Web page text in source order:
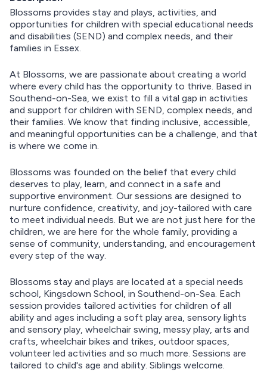
Blossoms provides stay and plays, activities, and
opportunities for children with special educational needs
and disabilities (SEND) and complex needs, and their
families in Essex.
At Blossoms, we are passionate about creating a world
where every child has the opportunity to thrive. Based in
Southend-on-Sea, we exist to fill a vital gap in activities
and support for children with SEND, complex needs, and
their families. We know that finding inclusive, accessible,
and meaningful opportunities can be a challenge, and that
is where we come in.
Blossoms was founded on the belief that every child
deserves to play, learn, and connect in a safe and
supportive environment. Our sessions are designed to
nurture confidence, creativity, and joy-tailored with care
to meet individual needs. But we are not just here for the
children, we are here for the whole family, providing a
sense of community, understanding, and encouragement
every step of the way.
Blossoms stay and plays are located at a special needs
school, Kingsdown School, in Southend-on-Sea. Each
session provides tailored activities for children of all
ability and ages including a soft play area, sensory lights
and sensory play, wheelchair swing, messy play, arts and
crafts, wheelchair bikes and trikes, outdoor spaces,
volunteer led activities and so much more. Sessions are
tailored to child's age and ability. Siblings welcome.